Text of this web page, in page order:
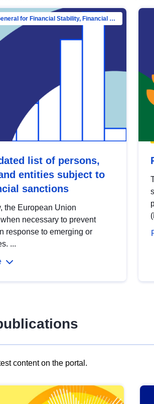
Directorate-General for Financial Stability, Financial Services and Capital Mar…
list of persons,
entities subject to
sanctions
the European Union
necessary to prevent
response to emerging or
...
content on the portal.